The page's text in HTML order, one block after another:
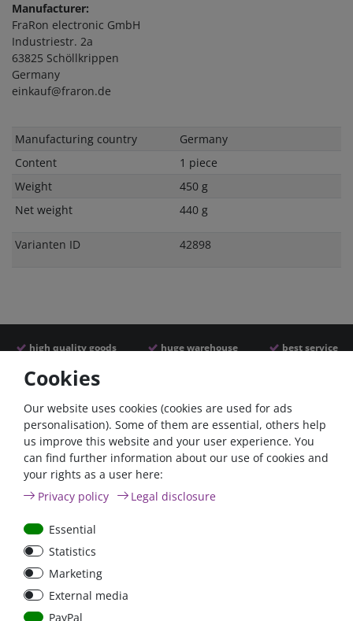
Manufacturer:
FraRon electronic GmbH
Industriestr. 2a
63825 Schöllkrippen
Germany
einkauf@fraron.de
Technical
Value
Manufacturing country
Germany
Content
1 piece
Weight
450 g
Net weight
440 g
Varianten ID 42898
high quality goods huge warehouse best service
Similar articles
ANL
Streifensicherungshalter
bolt-on bis 200A
- 22 %
Cookies
Our website uses cookies (cookies are used for ads
personalisation). Some of them are essential, others help
us improve this website and your user experience. You
can find further information about our use of cookies and
your rights as a user here:
Privacy policy
Legal disclosure
Essential
Statistics
Marketing
External media
PayPal